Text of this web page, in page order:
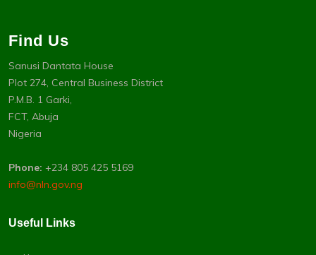
Find Us
Sanusi Dantata House
Plot 274, Central Business District
P.M.B. 1 Garki,
FCT, Abuja
Nigeria
Phone: +234 805 425 5169
info@nln.gov.ng
Useful Links